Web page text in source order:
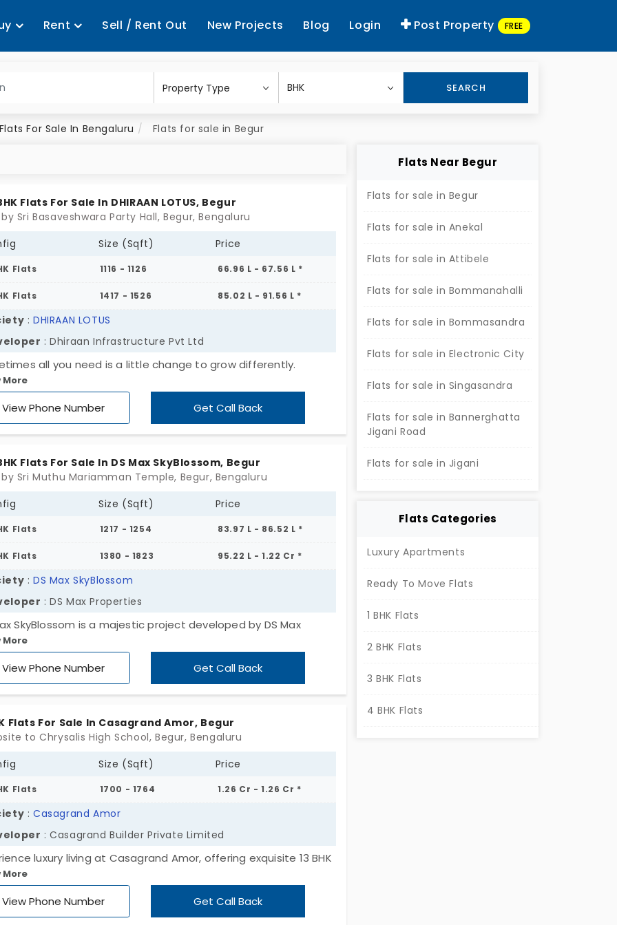
Rent Sell / Rent Out New Projects Blog Login Post Property FREE
SEARCH
Flats For Sale In Bengaluru Flats for sale in Begur
Flats For Sale In DHIRAAN LOTUS, Begur
Sri Basaveshwara Party Hall, Begur, Bengaluru
Size (Sqft) Price
Flats 1116 - 1126 66.96 L - 67.56 L *
Flats 1417 - 1526 85.02 L - 91.56 L *
: DHIRAAN LOTUS
: Dhiraan Infrastructure Pvt Ltd
all you need is a little change to grow differently.
to Dhireen Lotus by Dhireen Infrastructure Pvt Ltd! With
living, creating a new landmark in the location. These
apartments offer 2 and 3 BHK across 36 units. A lively
contributes to a perfect modern lifestyle. Claim the
More
View Phone Number Get Call Back
Flats For Sale In DS Max SkyBlossom, Begur
Sri Muthu Mariamman Temple, Begur, Bengaluru
Size (Sqft) Price
Flats 1217 - 1254 83.97 L - 86.52 L *
Flats 1380 - 1823 95.22 L - 1.22 Cr *
: DS Max SkyBlossom
: DS Max Properties
SkyBlossom is a majestic project developed by DS Max
a famous real estate developer. These are high-rise
Spread across a site that spans 1.30 acres, there are
for sale, and they are available in 2 & 3 BHK configurations.
More
View Phone Number Get Call Back
Flats For Sale In Casagrand Amor, Begur
to Chrysalis High School, Begur, Bengaluru
Size (Sqft) Price
Flats 1700 - 1764 1.26 Cr - 1.26 Cr *
: Casagrand Amor
: Casagrand Builder Private Limited
luxury living at Casagrand Amor, offering exquisite 13 BHK
Begur. Nestled amidst lush surroundings, each home is
of lush greenery, each meticulously crafted home
More
View Phone Number Get Call Back
Flats Near Begur
Flats for sale in Begur
Flats for sale in Anekal
Flats for sale in Attibele
Flats for sale in Bommanahalli
Flats for sale in Bommasandra
Flats for sale in Electronic City
Flats for sale in Singasandra
Flats for sale in Bannerghatta
Jigani Road
Flats for sale in Jigani
Flats Categories
Luxury Apartments
Ready To Move Flats
1 BHK Flats
2 BHK Flats
3 BHK Flats
4 BHK Flats